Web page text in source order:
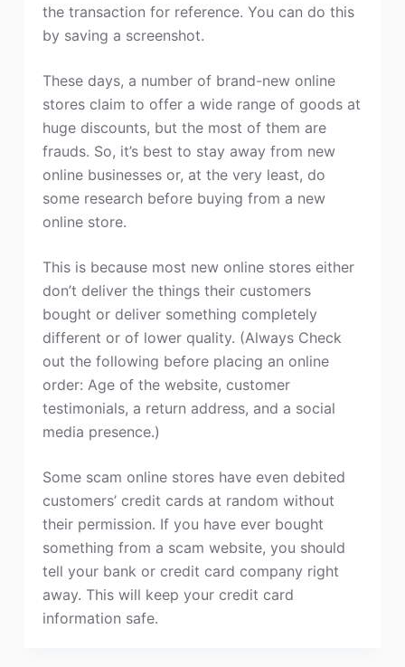
the transaction for reference. You can do this
by saving a screenshot.
These days, a number of brand-new online
stores claim to offer a wide range of goods at
huge discounts, but the most of them are
frauds. So, it’s best to stay away from new
online businesses or, at the very least, do
some research before buying from a new
online store.
This is because most new online stores either
don’t deliver the things their customers
bought or deliver something completely
different or of lower quality. (Always Check
out the following before placing an online
order: Age of the website, customer
testimonials, a return address, and a social
media presence.)
Some scam online stores have even debited
customers’ credit cards at random without
their permission. If you have ever bought
something from a scam website, you should
tell your bank or credit card company right
away. This will keep your credit card
information safe.